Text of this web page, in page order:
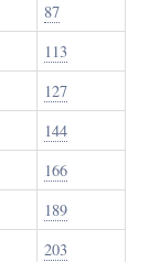
87
113
127
144
166
189
203